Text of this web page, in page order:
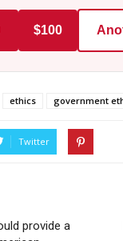
$100
ethics government
Twitter
provide a